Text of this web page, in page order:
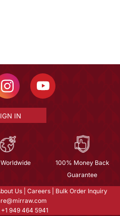
IN
100% Money Back
Guarantee
Us Careers
Bulk Order Inquiry
+1 949 464 5941